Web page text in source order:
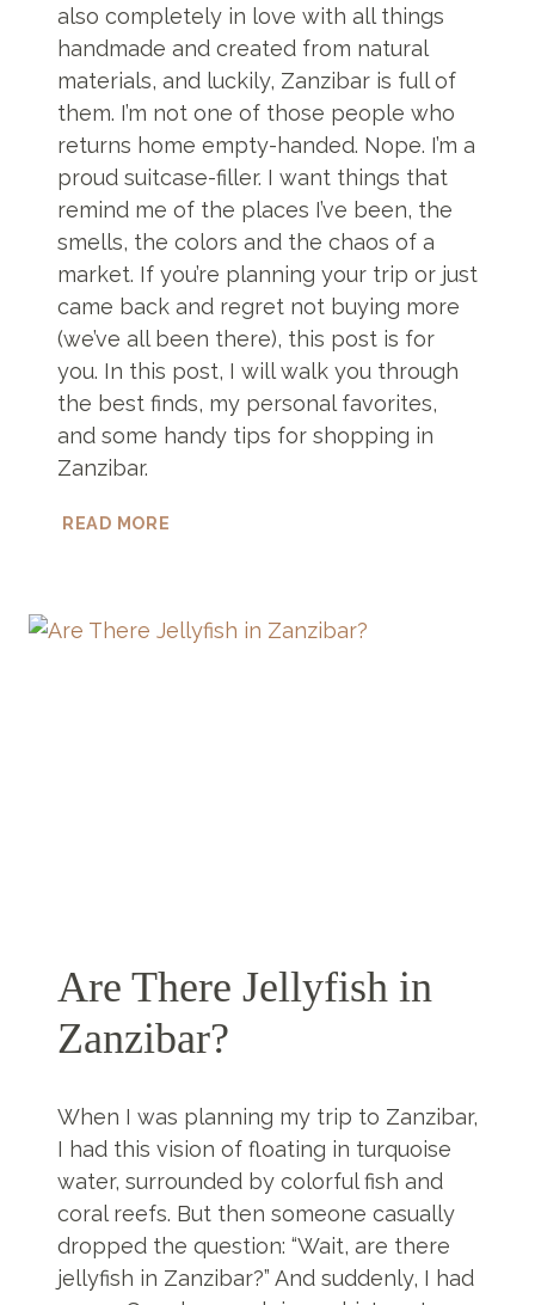
also completely in love with all things
handmade and created from natural
materials, and luckily, Zanzibar is full of
them. I’m not one of those people who
returns home empty-handed. Nope. I’m a
proud suitcase-filler. I want things that
remind me of the places I’ve been, the
smells, the colors and the chaos of a
market. If you’re planning your trip or just
came back and regret not buying more
(we’ve all been there), this post is for
you. In this post, I will walk you through
the best finds, my personal favorites,
and some handy tips for shopping in
Zanzibar.
READ MORE
ZANZIBAR
(THAT’S
Are There Jellyfish in
Zanzibar?
When I was planning my trip to Zanzibar,
I had this vision of floating in turquoise
water, surrounded by colorful fish and
coral reefs. But then someone casually
dropped the question: “Wait, are there
jellyfish in Zanzibar?” And suddenly, I had